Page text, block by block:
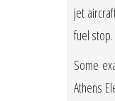
jet
fuel stop.
Some
Athens